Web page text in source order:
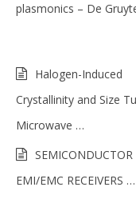
plasmonics – De
Halogen-Induced
Crystallinity and Size
Microwave …
SEMICONDUCTOR
EMI/EMC RECEIVERS …